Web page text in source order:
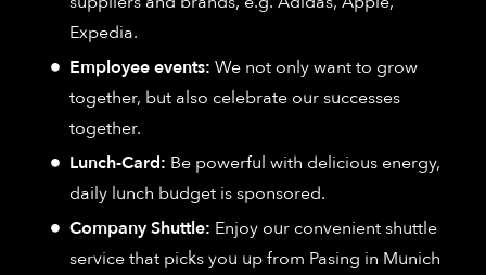
Expedia.
Employee events: We not only want to grow
together, but also celebrate our successes
together.
Lunch-Card: Be powerful with delicious energy,
daily lunch budget is sponsored.
Company Shuttle: Enjoy our convenient shuttle
service that picks you up from Pasing in Munich